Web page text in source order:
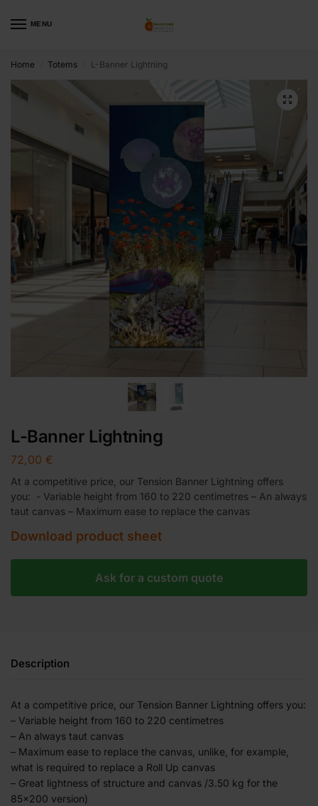
MENU
Home Totems L-Banner Lightning
L-Banner Lightning
72,00 €
At a competitive price, our Tension Banner Lightning offers
you: - Variable height from 160 to 220 centimetres – An always
taut canvas – Maximum ease to replace the canvas
Download product sheet
Ask for a custom quote
Description
At a competitive price, our Tension Banner Lightning offers you:
– Variable height from 160 to 220 centimetres
– An always taut canvas
– Maximum ease to replace the canvas, unlike, for example,
what is required to replace a Roll Up canvas
– Great lightness of structure and canvas /3.50 kg for the
85×200 version)